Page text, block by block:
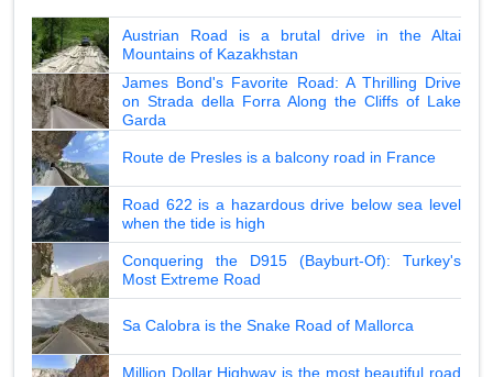
Austrian Road is a brutal drive in the Altai
Mountains of Kazakhstan
James Bond's Favorite Road: A Thrilling Drive
on Strada della Forra Along the Cliffs of Lake
Garda
Route de Presles is a balcony road in France
Road 622 is a hazardous drive below sea level
when the tide is high
Conquering the D915 (Bayburt-Of): Turkey's
Most Extreme Road
Sa Calobra is the Snake Road of Mallorca
Million Dollar Highway is the most beautiful road